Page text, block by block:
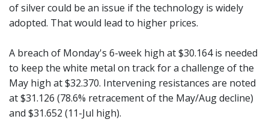
of silver could be an issue if the technology is widely
adopted. That would lead to higher prices.
A breach of Monday's 6-week high at $30.164 is needed
to keep the white metal on track for a challenge of the
May high at $32.370. Intervening resistances are noted
at $31.126 (78.6% retracement of the May/Aug decline)
and $31.652 (11-Jul high).